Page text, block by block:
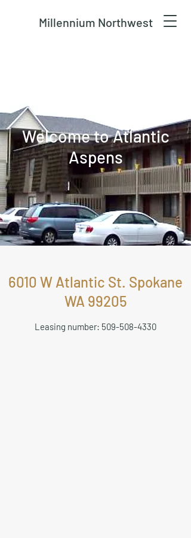
Millennium Northwest
Welcome to Atlantic
Aspens
6010 W Atlantic St. Spokane
WA 99205
Leasing number: 509-508-4330